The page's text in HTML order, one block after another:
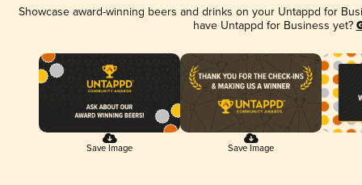
Showcase award-winning beers and drinks on your Untappd for
have Untappd for Business yet?
Save Image Save Image